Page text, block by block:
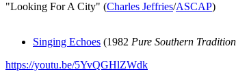
"Looking For A City" (Charles Jeffries/ASCAP)
Singing Echoes (1982 Pure Southern Tradition
https://youtu.be/5YvQGHlZWdk